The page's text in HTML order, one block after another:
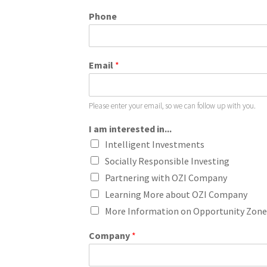
Phone
Email *
Please enter your email, so we can follow up with you.
I am interested in...
Intelligent Investments
Socially Responsible Investing
Partnering with OZI Company
Learning More about OZI Company
More Information on Opportunity
Company *